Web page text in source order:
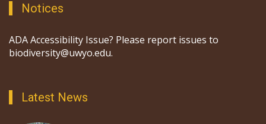
Notices
ADA Accessibility Issue? Please report issues to
biodiversity@uwyo.edu.
Latest News